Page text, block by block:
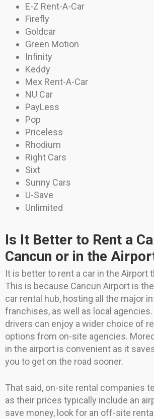
E-Z Rent-A-Car
Firefly
Goldcar
Green Motion
Infinity
Keddy
Mex Rent-A-Car
NU Car
PayLess
Pop
Priceless
Rhodium
Right Cars
Sixt
Sunny Cars
U-Save
Unlimited
Is It Better to Rent a
Cancun or in the
It is better to rent a car in the Airport
This is because Cancun Airport is
car rental hub, hosting all the major
franchises, as well as local
drivers can enjoy a wider choice of
options from on-site agencies.
in the airport is convenient as it
you to get on the road sooner.
That said, on-site rental companies
as their prices typically include an
save money, look for an off-site